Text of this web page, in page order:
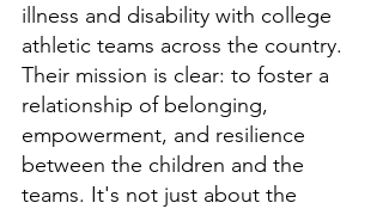
illness and disability with college
athletic teams across the country.
Their mission is clear: to foster a
relationship of belonging,
empowerment, and resilience
between the children and the
teams. It's not just about the